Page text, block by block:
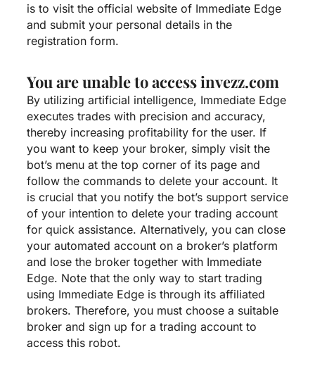
is to visit the official website of Immediate Edge
and submit your personal details in the
registration form.
You are unable to access invezz.com
By utilizing artificial intelligence, Immediate Edge
executes trades with precision and accuracy,
thereby increasing profitability for the user. If
you want to keep your broker, simply visit the
bot’s menu at the top corner of its page and
follow the commands to delete your account. It
is crucial that you notify the bot’s support service
of your intention to delete your trading account
for quick assistance. Alternatively, you can close
your automated account on a broker’s platform
and lose the broker together with Immediate
Edge. Note that the only way to start trading
using Immediate Edge is through its affiliated
brokers. Therefore, you must choose a suitable
broker and sign up for a trading account to
access this robot.